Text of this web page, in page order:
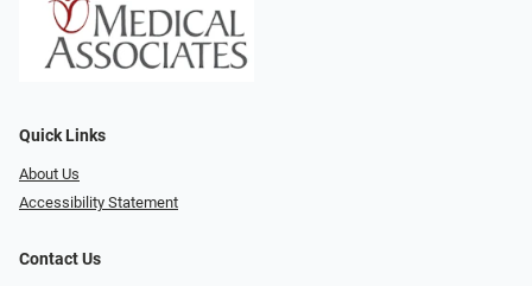
Quick Links
About Us
Accessibility Statement
Contact Us